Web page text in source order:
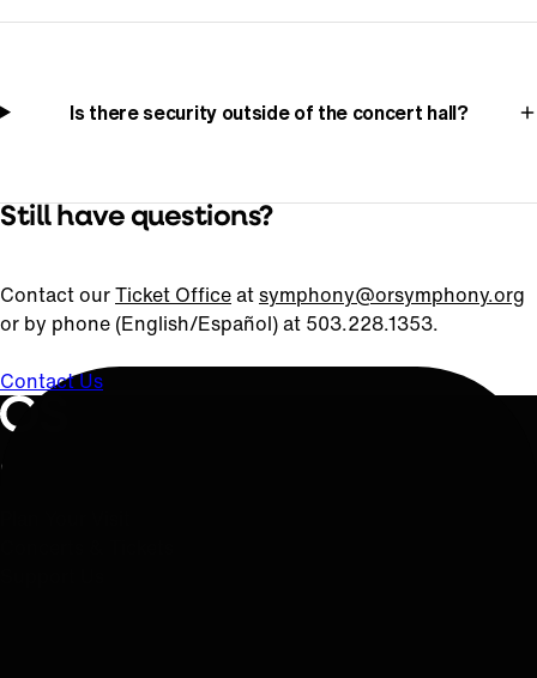
Is there security outside of the concert hall?
Still have questions?
Contact our Ticket Office at symphony@orsymphony.org
or by phone (English/Español) at 503.228.1353.
Contact Us
Oregon Symphony footer
QUICK LINKS